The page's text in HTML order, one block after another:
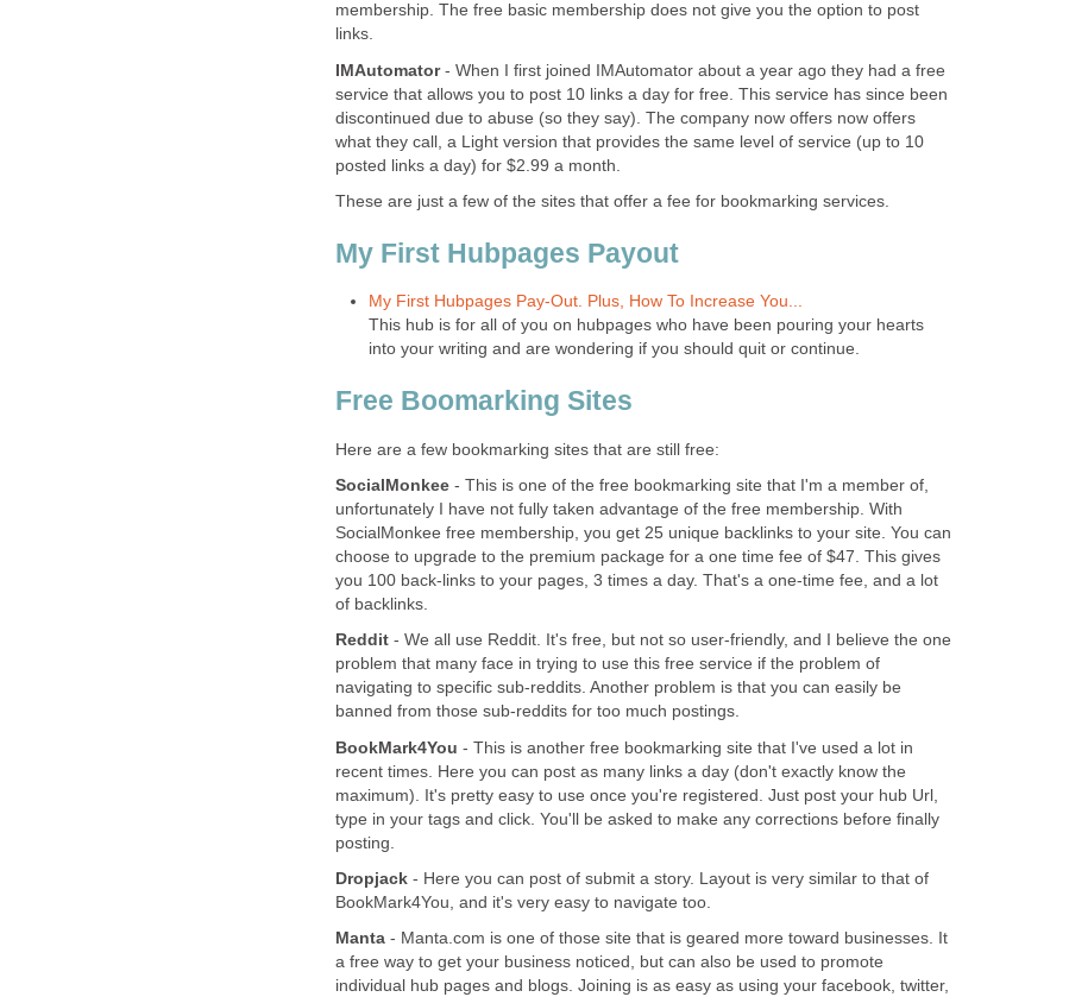
membership. The free basic membership does not give you the option to post
links.
IMAutomator- When I first joined IMAutomator about a year ago they had a free
service that allows you to post 10 links a day for free. This service has since been
discontinued due to abuse (so they say). The company now offers now offers
what they call, a Light version that provides the same level of service (up to 10
posted links a day) for $2.99 a month.
These are just a few of the sites that offer a fee for bookmarking services.
My First Hubpages Payout
My First Hubpages Pay-Out. Plus, How To Increase You...
This hub is for all of you on hubpages who have been pouring your hearts
into your writing and are wondering if you should quit or continue.
Free Boomarking Sites
Here are a few bookmarking sites that are still free:
SocialMonkee - This is one of the free bookmarking site that I'm a member of,
unfortunately I have not fully taken advantage of the free membership. With
SocialMonkee free membership, you get 25 unique backlinks to your site. You can
choose to upgrade to the premium package for a one time fee of $47. This gives
you 100 back-links to your pages, 3 times a day. That's a one-time fee, and a lot
of backlinks.
Reddit - We all use Reddit. It's free, but not so user-friendly, and I believe the one
problem that many face in trying to use this free service if the problem of
navigating to specific sub-reddits. Another problem is that you can easily be
banned from those sub-reddits for too much postings.
BookMark4You - This is another free bookmarking site that I've used a lot in
recent times. Here you can post as many links a day (don't exactly know the
maximum). It's pretty easy to use once you're registered. Just post your hub Url,
type in your tags and click. You'll be asked to make any corrections before finally
posting.
Dropjack - Here you can post of submit a story. Layout is very similar to that of
BookMark4You, and it's very easy to navigate too.
Manta - Manta.com is one of those site that is geared more toward businesses. It
a free way to get your business noticed, but can also be used to promote
individual hub pages and blogs. Joining is as easy as using your facebook, twitter,